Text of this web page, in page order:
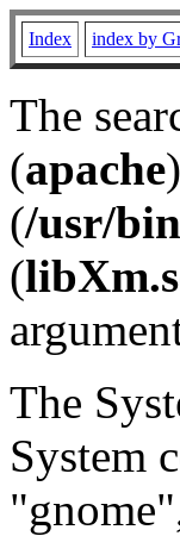
Index index by
The
(apache
(/usr/
(
The
System